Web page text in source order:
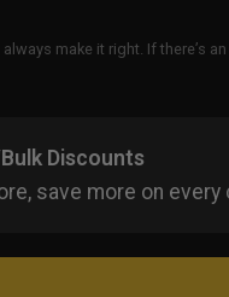
make it right. If there’s
Discounts
save more on every